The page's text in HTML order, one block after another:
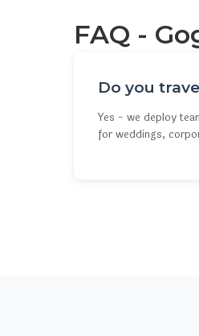
FAQ -
Do you
Yes - we deploy
for weddings,